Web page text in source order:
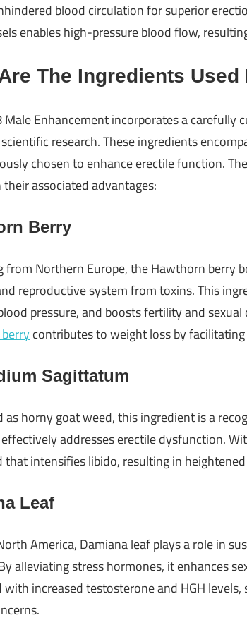
blood circulation for superior
enables high-pressure blood flow,
The Ingredients Used
Male Enhancement incorporates a
research. These ingredients
chosen to enhance erectile function.
associated advantages:
Berry
from Northern Europe, the Hawthorn berry
reproductive system from toxins. This
pressure, and boosts fertility and
contributes to weight loss by
Sagittatum
as horny goat weed, this ingredient is a
addresses erectile dysfunction.
that intensifies libido, resulting in
Leaf
America, Damiana leaf plays a role in
alleviating stress hormones, it enhances
with increased testosterone and HGH